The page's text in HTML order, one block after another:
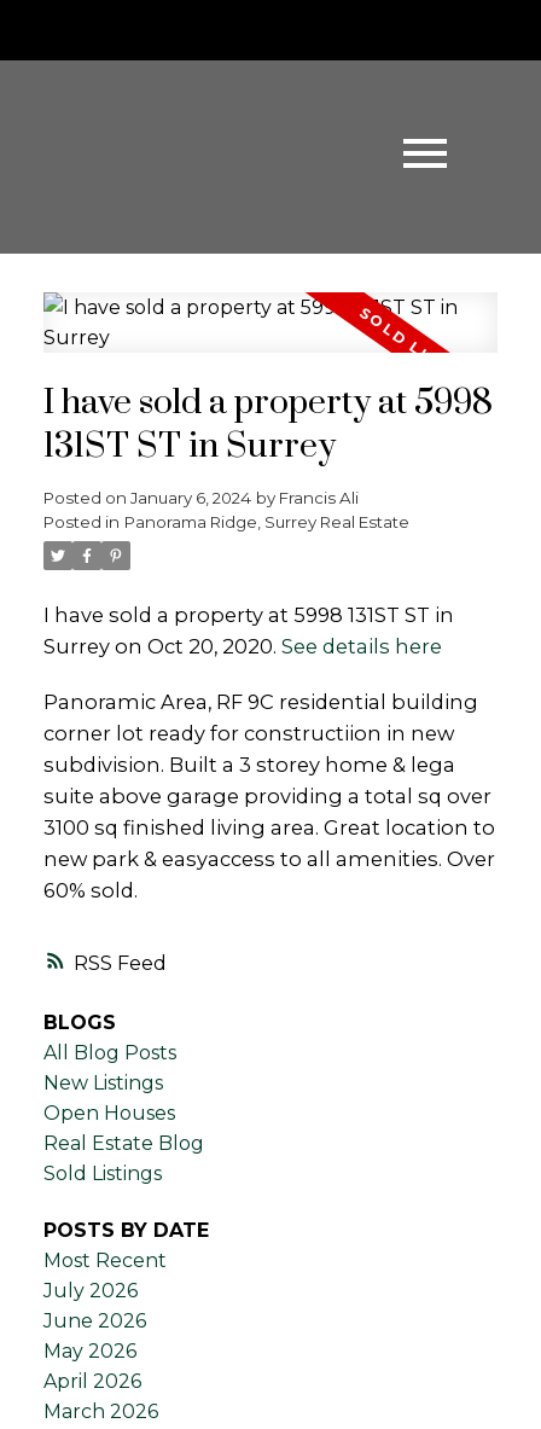
Powered by Translate
RSS
I have sold a property at 5998
131ST ST in Surrey
Posted on January 6, 2024 by Francis Ali
Posted in Panorama Ridge, Surrey Real Estate
I have sold a property at 5998 131ST ST in
Surrey on Oct 20, 2020. See details here
Panoramic Area, RF 9C residential building
corner lot ready for constructiion in new
subdivision. Built a 3 storey home & lega
suite above garage providing a total sq over
3100 sq finished living area. Great location to
new park & easyaccess to all amenities. Over
60% sold.
BLOGS
All Blog Posts
New Listings
Open Houses
Real Estate Blog
Sold Listings
POSTS BY DATE
Most Recent
July 2026
June 2026
May 2026
April 2026
March 2026